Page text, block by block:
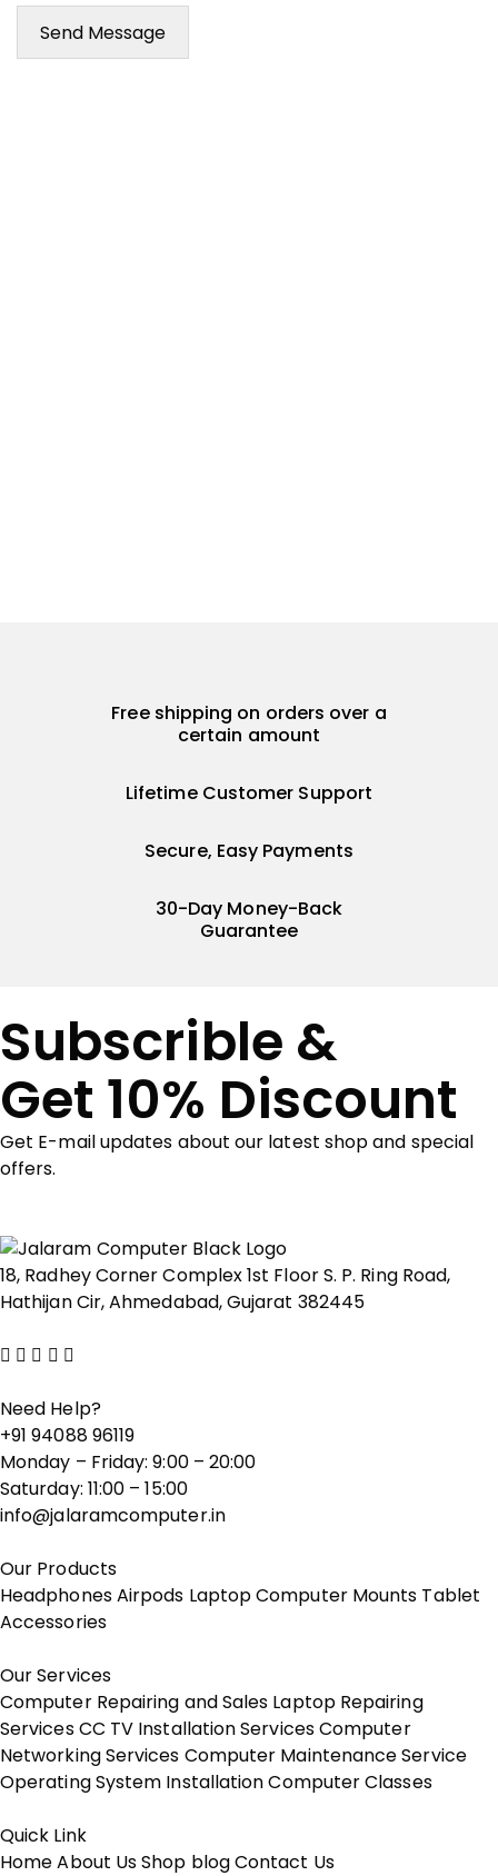
Free shipping on orders over a
certain amount
Lifetime Customer Support
Secure, Easy Payments
30-Day Money-Back
Guarantee
Subscrible &
Get 10% Discount
Get E-mail updates about our latest shop and special
offers.
18, Radhey Corner Complex 1st Floor S. P. Ring Road,
Hathijan Cir, Ahmedabad, Gujarat 382445
Need Help?
+91 94088 96119
Monday – Friday: 9:00 – 20:00
Saturday: 11:00 – 15:00
info@jalaramcomputer.in
Our Products
HeadphonesAirpods LaptopComputer Mounts Tablet
Accessories
Our Services
Computer Repairing and Sales Laptop Repairing
ServicesCC TV Installation ServicesComputer
Networking Services Computer Maintenance Service
Operating System InstallationComputer Classes
Quick Link
HomeAbout UsShop blogContact Us